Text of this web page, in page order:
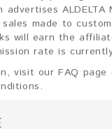
ALDELTA
made to
will earn the
rate is
visit our FAQ page